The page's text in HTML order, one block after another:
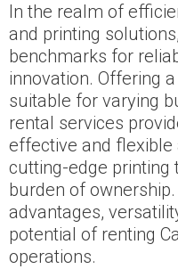
In the realm of
and printing
benchmarks for
innovation. Offering
suitable for varying
rental services
effective and flexible
cutting-edge printing
burden of ownership.
advantages,
potential of renting
operations.